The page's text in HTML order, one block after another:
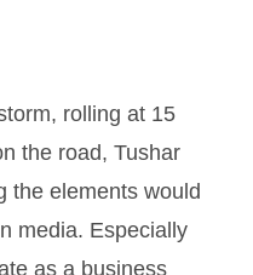
rolling at 15
the road, Tushar
the elements would
media. Especially
as a business